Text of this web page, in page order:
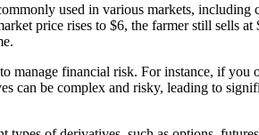
used in various markets, including
price rises to $6, the farmer still sells
manage financial risk. For instance, if
can be complex and risky, leading to